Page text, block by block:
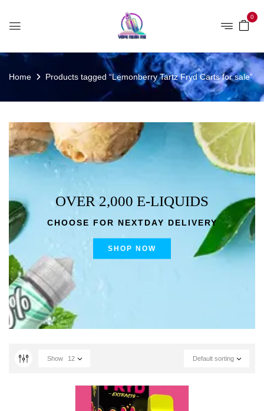
0
Home Products tagged “Lemonberry Tartz Fryd Carts for sale”
OVER 2,000 E-LIQUIDS
CHOOSE FOR NEXTDAY DELIVERY
SHOP NOW
Default sorting
Show 12